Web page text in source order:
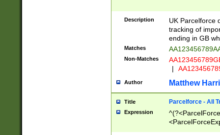
Description
UK Parcelforce
tracking of
ending in GB
Matches
Non-Matches
|
Author Matthew
Title Parcelforce - All
Expression